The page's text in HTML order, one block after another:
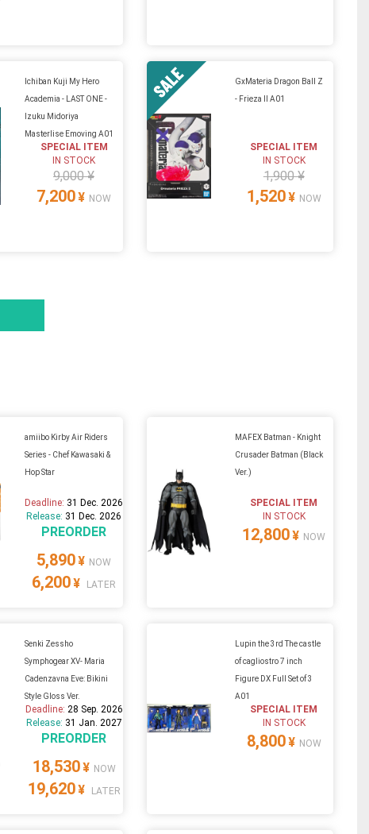
Ichiban Kuji My Hero
Academia - LAST ONE -
Izuku Midoriya
Masterlise Emoving A01
SPECIAL ITEM
IN STOCK
9,000 ¥
7,200¥ NOW
GxMateria Dragon Ball Z
- Frieza II A01
SPECIAL ITEM
IN STOCK
1,900 ¥
1,520¥ NOW
amiibo Kirby Air Riders
Series - Chef Kawasaki &
Hop Star
Deadline: 31 Dec. 2026
Release: 31 Dec. 2026
PREORDER
5,890¥ NOW
6,200¥ LATER
MAFEX Batman - Knight
Crusader Batman (Black
Ver.)
SPECIAL ITEM
IN STOCK
12,800¥ NOW
Senki Zessho
Symphogear XV- Maria
Cadenzavna Eve: Bikini
Style Gloss Ver.
Deadline: 28 Sep. 2026
Release: 31 Jan. 2027
PREORDER
18,530¥ NOW
19,620¥ LATER
Lupin the 3rd The castle
of cagliostro 7 inch
Figure DX Full Set of 3
A01
SPECIAL ITEM
IN STOCK
8,800¥ NOW